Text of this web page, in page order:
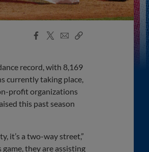
Facebook
X
EmailCopy
record, with 8,169
currently taking place,
profit organizations
this past season
it’s a two-way street,”
they are assisting